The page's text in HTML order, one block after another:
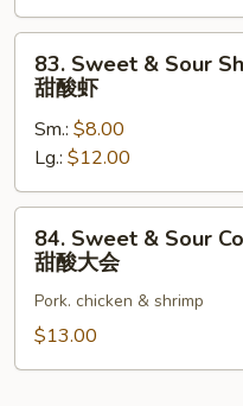
甜
酸
Sweet
Sour
Shrimp
甜
酸
83. Sweet & Sour
甜酸虾
Sm.: $8.00
Lg.: $12.00
Sweet
Sour
Combination
甜
84. Sweet & Sour
甜酸大会
Pork. chicken & shrimp
$13.00